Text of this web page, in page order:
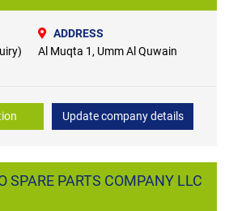
ADDRESS
Al Muqta 1, Umm Al Quwain
Update company details
SPARE PARTS COMPANY LLC